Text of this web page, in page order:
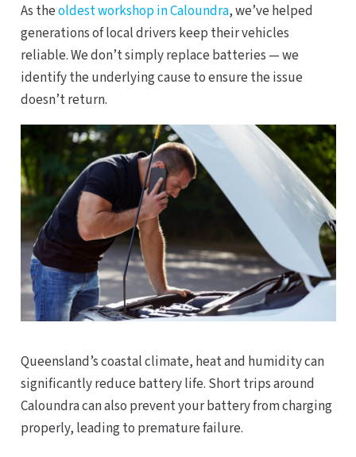
As theoldest workshop in Caloundra, we’ve helped
generations of local drivers keep their vehicles
reliable. We don’t simply replace batteries — we
identify the underlying cause to ensure the issue
doesn’t return.
Queensland’s coastal climate, heat and humidity can
significantly reduce battery life. Short trips around
Caloundra can also prevent your battery from charging
properly, leading to premature failure.